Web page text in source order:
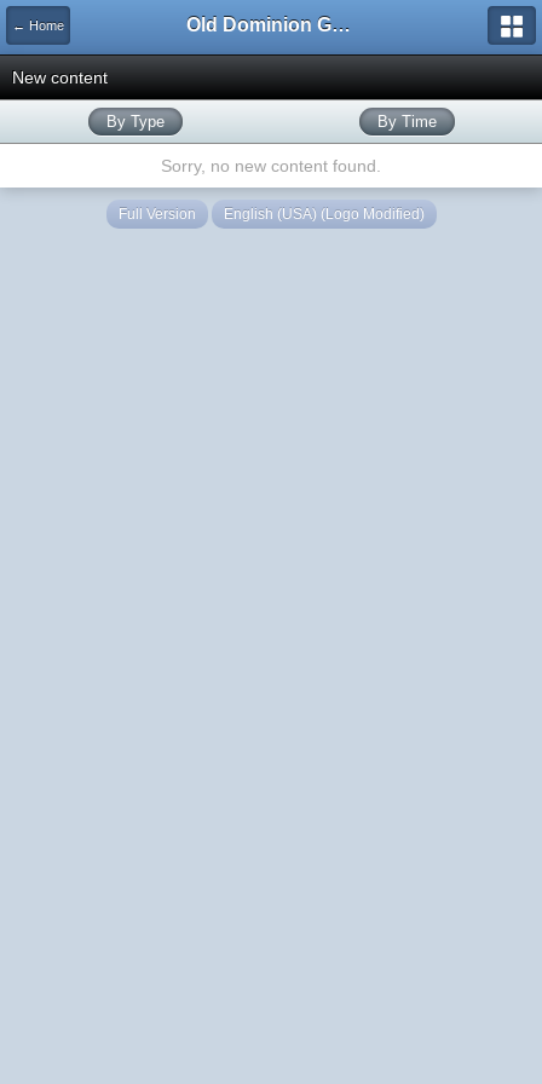
← Home Old Dominion GameWorks
New content
By Type By Time
Sorry, no new content found.
Full Version English (USA) (Logo Modified)